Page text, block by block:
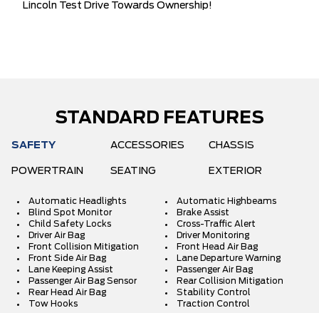
Lincoln Test Drive Towards Ownership!
STANDARD FEATURES
SAFETY ACCESSORIES CHASSIS
POWERTRAIN SEATING EXTERIOR
Automatic Headlights
Automatic Highbeams
Blind Spot Monitor
Brake Assist
Child Safety Locks
Cross-Traffic Alert
Driver Air Bag
Driver Monitoring
Front Collision Mitigation
Front Head Air Bag
Front Side Air Bag
Lane Departure Warning
Lane Keeping Assist
Passenger Air Bag
Passenger Air Bag Sensor
Rear Collision Mitigation
Rear Head Air Bag
Stability Control
Tow Hooks
Traction Control